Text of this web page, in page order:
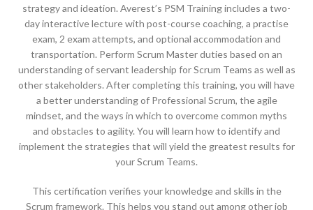
strategy and ideation. Averest’s PSM Training includes a two-
day interactive lecture with post-course coaching, a practise
exam, 2 exam attempts, and optional accommodation and
transportation. Perform Scrum Master duties based on an
understanding of servant leadership for Scrum Teams as well as
other stakeholders. After completing this training, you will have
a better understanding of Professional Scrum, the agile
mindset, and the ways in which to overcome common myths
and obstacles to agility. You will learn how to identify and
implement the strategies that will yield the greatest results for
your Scrum Teams.
This certification verifies your knowledge and skills in the
Scrum framework. This helps you stand out among other job